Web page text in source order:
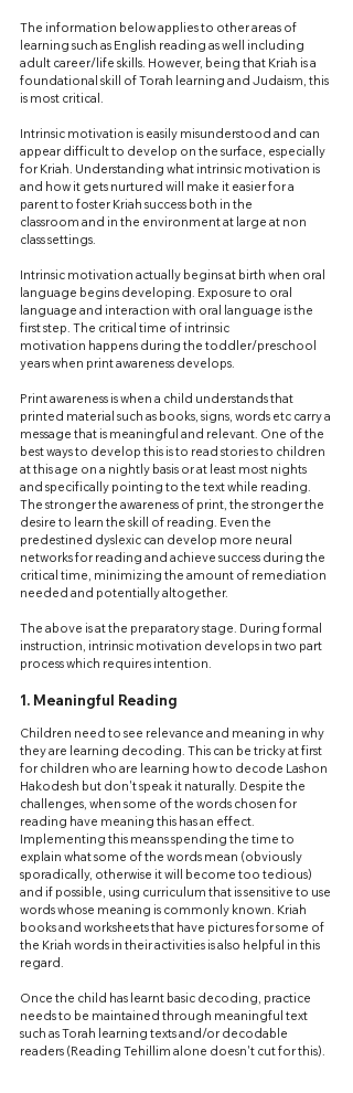
The information below applies to other areas of
learning such as English reading as well including
adult career/life skills. However, being that Kriah is a
foundational skill of Torah learning and Judaism, this
is most critical.
Intrinsic motivation is easily misunderstood and can
appear difficult to develop on the surface, especially
for Kriah. Understanding what intrinsic motivation is
and how it gets nurtured will make it easier for a
parent to foster Kriah success both in the
classroom and in the environment at large at non
class settings.
Intrinsic motivation actually begins at birth when oral
language begins developing. Exposure to oral
language and interaction with oral language is the
first step. The critical time of intrinsic
motivation happens during the toddler/preschool
years when print awareness develops.
Print awareness is when a child understands that
printed material such as books, signs, words etc carry a
message that is meaningful and relevant. One of the
best ways to develop this is to read stories to children
at this age on a nightly basis or at least most nights
and specifically pointing to the text while reading.
The stronger the awareness of print, the stronger the
desire to learn the skill of reading. Even the
predestined dyslexic can develop more neural
networks for reading and achieve success during the
critical time, minimizing the amount of remediation
needed and potentially altogether.
The above is at the preparatory stage. During formal
instruction, intrinsic motivation develops in two part
process which requires intention.
1. Meaningful Reading
Children need to see relevance and meaning in why
they are learning decoding. This can be tricky at first
for children who are learning how to decode Lashon
Hakodesh but don't speak it naturally. Despite the
challenges, when some of the words chosen for
reading have meaning this has an effect.
Implementing this means spending the time to
explain what some of the words mean (obviously
sporadically, otherwise it will become too tedious)
and if possible, using curriculum that is sensitive to use
words whose meaning is commonly known. Kriah
books and worksheets that have pictures for some of
the Kriah words in their activities is also helpful in this
regard.
Once the child has learnt basic decoding, practice
needs to be maintained through meaningful text
such as Torah learning texts and/or decodable
readers (Reading Tehillim alone doesn't cut for this).